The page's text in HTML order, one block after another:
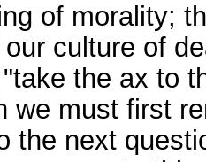
of morality;
culture of
the ax to
we must first
the next